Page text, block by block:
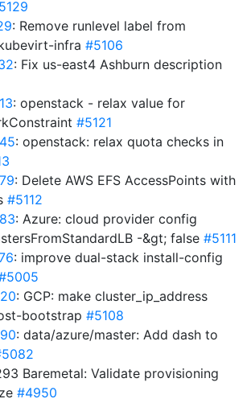
: Remove runlevel label from
infra #5106
: Fix us-east4 Ashburn description
: openstack - relax value for
#5121
: openstack: relax quota checks in
: Delete AWS EFS AccessPoints with
#5112
: Azure: cloud provider config
-&gt; false #5111
: improve dual-stack install-config
: GCP: make cluster_ip_address
bootstrap #5108
: data/azure/master: Add dash to
Baremetal: Validate provisioning
#4950